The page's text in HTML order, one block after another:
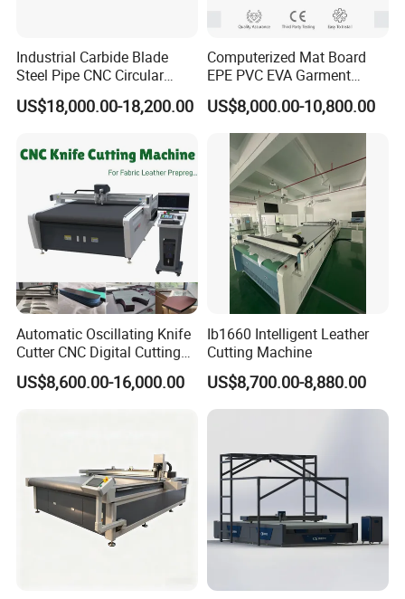
Industrial Carbide Blade
Steel Pipe CNC Circular
Metal Saw Cutting Machine
US$18,000.00-18,200.00
Computerized Mat Board
EPE PVC EVA Garment
Textile MDF Foam Rubber
Sponge Digital Knife Cutter
CNC Cutting Oscillating
Machine with Pneumatic
Oscillating Tool
US$8,000.00-10,800.00
Automatic Oscillating Knife
Cutter CNC Digital Cutting
Machine for Polyester Fiber
Garment Fabric Fiberglass
US$8,600.00-16,000.00
Ib1660 Intelligent Leather
Cutting Machine
US$8,700.00-8,880.00